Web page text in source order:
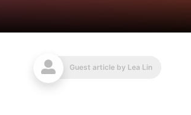
Guest article by Lea Lin